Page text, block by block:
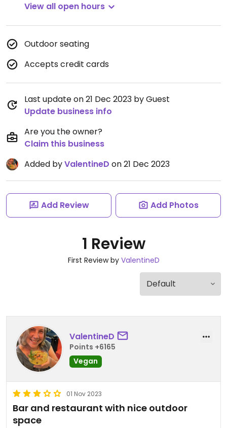
View all open hours
Outdoor seating
Accepts credit cards
Last update on 21 Dec 2023 by Guest
Update business info
Are you the owner?
Claim this business
Added byValentineD on 21 Dec 2023
Add Review Add Photos
1 Review
First Review by ValentineD
ValentineD
Points +6165
Vegan
01 Nov 2023
Bar and restaurant with nice outdoor
space